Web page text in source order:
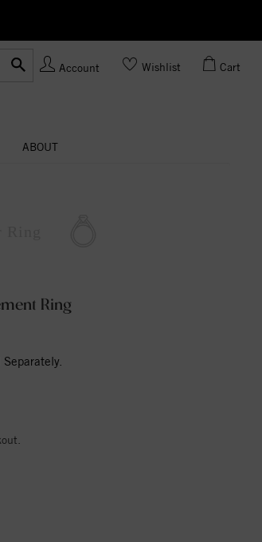
Account Wishlist Cart
ABOUT
Ring